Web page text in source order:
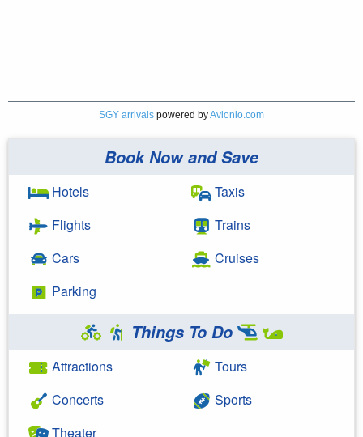
SGY arrivals powered byAvionio.com
Book Now and Save
Hotels
Flights
Cars
Parking
Taxis
Trains
Cruises
Things To Do
Attractions
Concerts
Theater
Tours
Sports